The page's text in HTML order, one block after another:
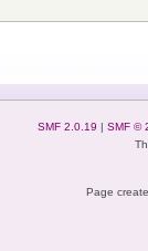
SMF 2.0.19 | SMF ©
Page